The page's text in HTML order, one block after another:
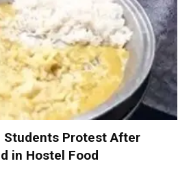
Students Protest After
in Hostel Food